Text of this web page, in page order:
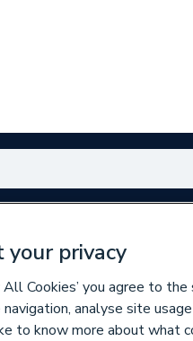
your privacy
Cookies’ you agree to
analyse site
to know more about what